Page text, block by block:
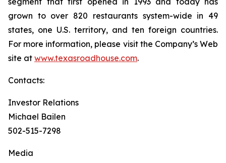
grown to over 820 restaurants system-wide in 49
states, one U.S. territory, and ten foreign countries.
For more information, please visit the Company’s Web
site at www.texasroadhouse.com.
Contacts:
Investor Relations
Michael Bailen
502-515-7298
Media